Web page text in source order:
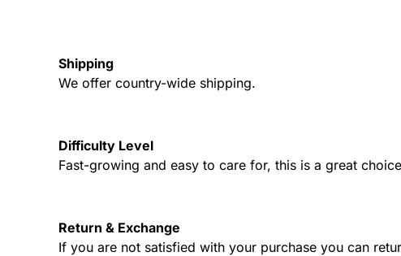
Shipping
We offer country-wide shipping.
Difficulty Level
Fast-growing and easy to care for, this is a great
Return & Exchange
If you are not satisfied with your purchase you can